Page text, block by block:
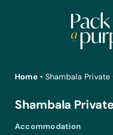
Home • Shambala Private
Shambala
Accommodation